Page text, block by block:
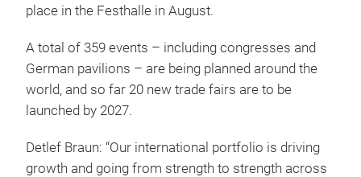
place in the Festhalle in August.
A total of 359 events – including congresses and
German pavilions – are being planned around the
world, and so far 20 new trade fairs are to be
launched by 2027.
Detlef Braun: “Our international portfolio is driving
growth and going from strength to strength across